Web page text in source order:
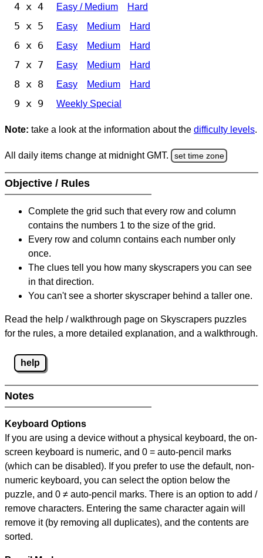
4 x 4 Easy / Medium Hard
5 x 5 Easy Medium Hard
6 x 6 Easy Medium Hard
7 x 7 Easy Medium Hard
8 x 8 Easy Medium Hard
9 x 9 Weekly Special
Note: take a look at the information about the difficulty levels.
All daily items change at midnight GMT. set time zone
Objective / Rules
Complete the grid such that every row and column
contains the numbers 1 to the size of the grid.
Every row and column contains each number only
once.
The clues tell you how many skyscrapers you can see
in that direction.
You can't see a shorter skyscraper behind a taller one.
Read the help / walkthrough page on Skyscrapers puzzles
for the rules, a more detailed explanation, and a walkthrough.
help
Notes
Keyboard Options
If you are using a device without a physical keyboard, the on-
screen keyboard is numeric, and 0 = auto-pencil marks
(which can be disabled). If you prefer to use the default, non-
numeric keyboard, you can select the option below the
puzzle, and 0 ≠ auto-pencil marks. There is an option to add /
remove characters. Entering the same character again will
remove it (by removing all duplicates), and the contents are
sorted.